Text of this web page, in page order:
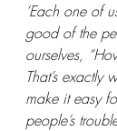
‘Each one of
good of the
ourselves,
That’s exactly
make it easy
people’s